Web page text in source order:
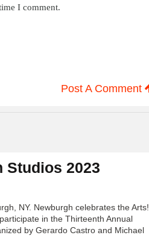
I comment.
Post A Comment
Studios 2023
NY. Newburgh celebrates the Arts!
in the Thirteenth Annual
by Gerardo Castro and Michael